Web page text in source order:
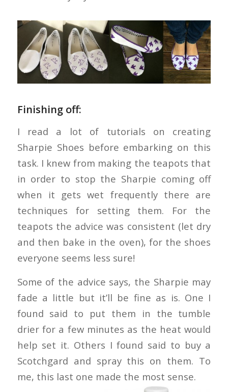
Finishing off:
I read a lot of tutorials on creating
Sharpie Shoes before embarking on this
task. I knew from making the teapots that
in order to stop the Sharpie coming off
when it gets wet frequently there are
techniques for setting them. For the
teapots the advice was consistent (let dry
and then bake in the oven), for the shoes
everyone seems less sure!
Some of the advice says, the Sharpie may
fade a little but it’ll be fine as is. One I
found said to put them in the tumble
drier for a few minutes as the heat would
help set it. Others I found said to buy a
Scotchgard and spray this on them. To
me, this last one made the most sense.